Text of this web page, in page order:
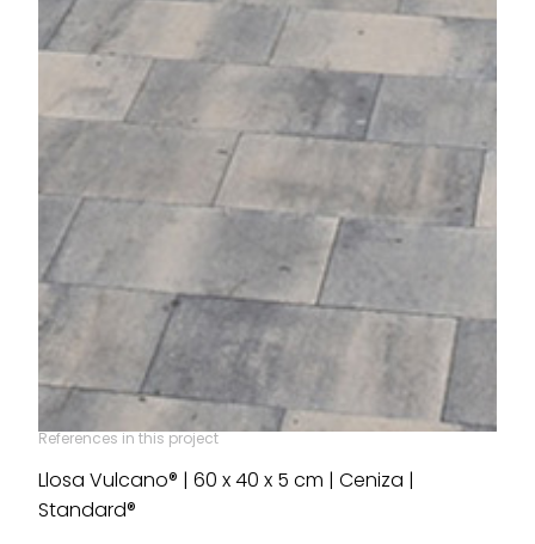
References in this project
Llosa Vulcano® | 60 x 40 x 5 cm | Ceniza |
Standard®